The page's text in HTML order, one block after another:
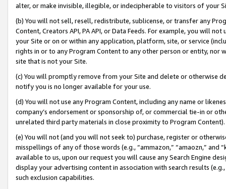
alter, or make invisible, illegible, or indecipherable to visitors of your
(b) You will not sell, resell, redistribute, sublicense, or transfer any
Content, Creators API, PA API, or Data Feeds. For example, you will
your Site or on or within any application, platform, site, or service
rights in or to any Program Content to any other person or entity, nor
site that is not your Site.
(c) You will promptly remove from your Site and delete or otherwise
notify you is no longer available for your use.
(d) You will not use any Program Content, including any name or
company’s endorsement or sponsorship of, or commercial tie-in or
unrelated third party materials in close proximity to Program Content).
(e) You will not (and you will not seek to) purchase, register or
misspellings of any of those words (e.g., “ammazon,” “amaozn,” and
available to us, upon our request you will cause any Search Engine
display your advertising content in association with search results
such exclusion capabilities.